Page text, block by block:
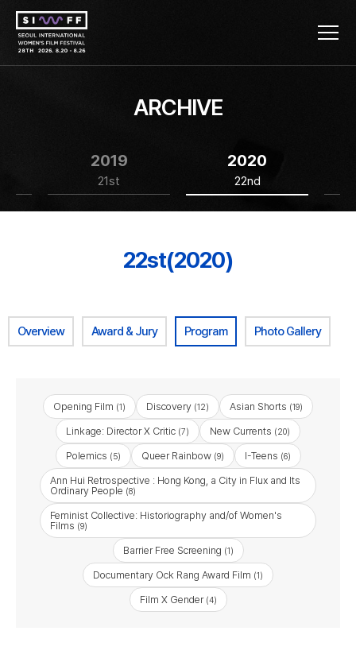
ARCHIVE
2019
21st
2020
22nd
22st(2020)
Overview Award & Jury Program Photo Gallery
Opening Film (1) Discovery (12) Asian Shorts (19)
Linkage: Director X Critic (7) New Currents (20)
Polemics (5) Queer Rainbow(9) I-Teens (6)
Ann Hui Retrospective : Hong Kong, a City in Flux and Its
Ordinary People (8)
Feminist Collective: Historiography and/of Women's
Films (9)
Barrier Free Screening (1)
Documentary Ock Rang Award Film (1)
Film X Gender(4)